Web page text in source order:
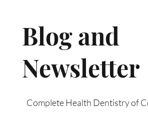
Blog and
Newsletter
Complete Health Dentistry of